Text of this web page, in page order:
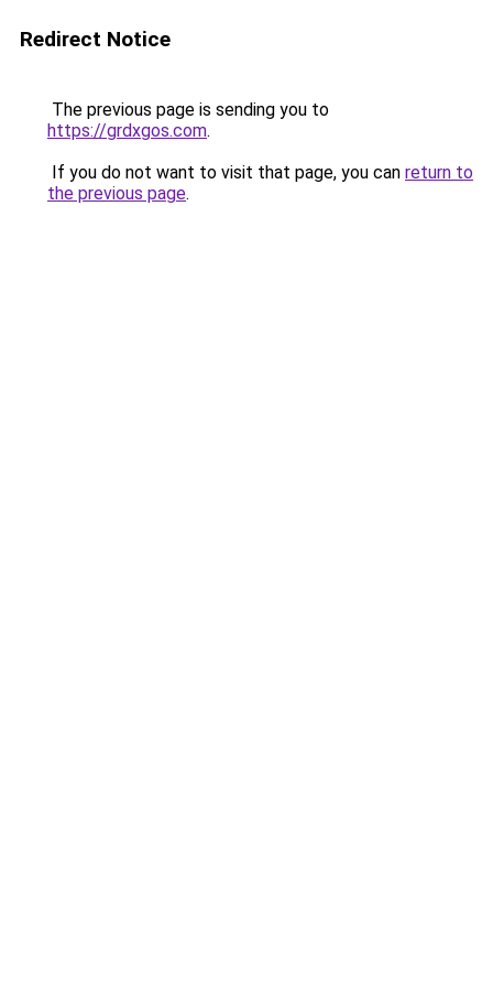
Redirect Notice
The previous page is sending you to
https://grdxgos.com.
If you do not want to visit that page, you can return to
the previous page.